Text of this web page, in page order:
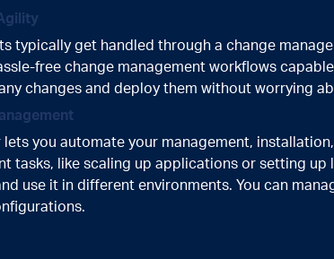
typically get handled through a change
free change management workflows
changes and deploy them without worrying
you automate your management,
tasks, like scaling up applications or setting
use it in different environments. You can